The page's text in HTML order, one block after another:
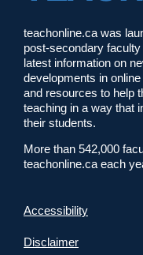
teachonline.ca was
post-secondary
latest information on
developments in
and resources to help
teaching in a way that
their students.
More than 542,000
teachonline.ca each
Accessibility
Disclaimer